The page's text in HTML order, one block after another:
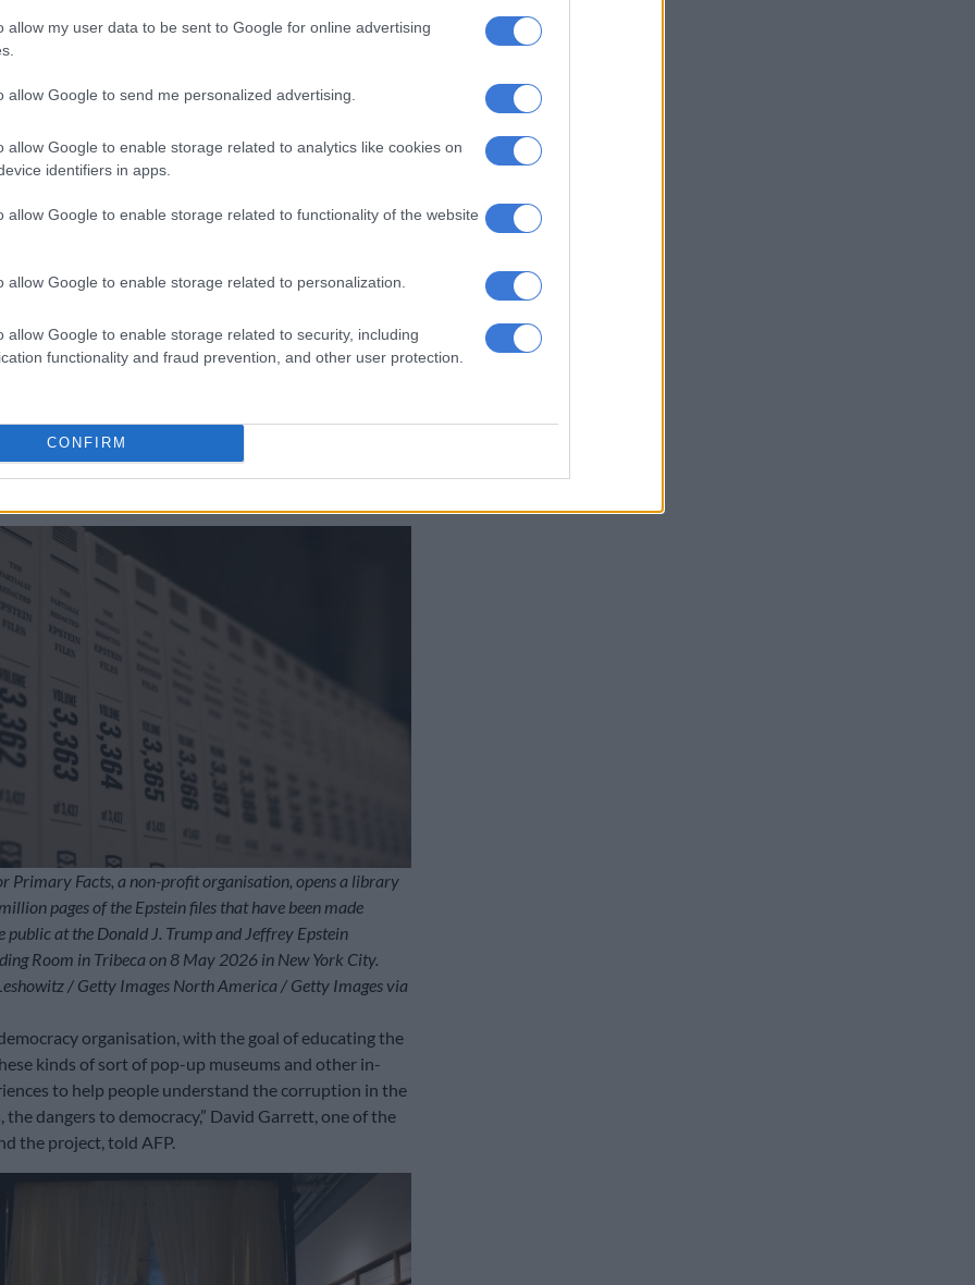
allow my user data to be sent to Google for online advertising
allow Google to send me personalized advertising.
allow Google to enable storage related to analytics like cookies on
identifiers in apps.
allow Google to enable storage related to functionality of the website
allow Google to enable storage related to personalization.
allow Google to enable storage related to security, including
functionality and fraud prevention, and other user protection.
CONFIRM
/ Getty Images North America / Getty Images via
of some of the victims included in the documents,
for some professionals, like journalists and lawyers.
Trump is stuck on Groundhog Day as Iran war
has a display on the longstanding relationship
while awaiting trial on sex trafficking charges
deal, after which Trump reportedly denounced
He has repeatedly denied any wrongdoing after
Primary Facts, a non-profit organisation, opens a library
pages of the Epstein files that have been made
public at the Donald J. Trump and Jeffrey Epstein
Room in Tribeca on 8 May 2026 in New York City.
/ Getty Images North America / Getty Images via
organisation, with the goal of educating the
kinds of sort of pop-up museums and other in-
to help people understand the corruption in the
the dangers to democracy,” David Garrett, one of the
the project, told AFP.